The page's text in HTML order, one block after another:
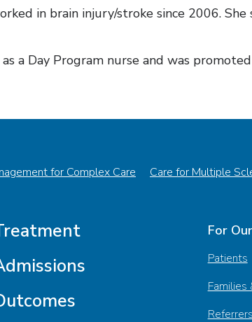
in brain injury/stroke since 2006.
a Day Program nurse and was
for Complex Care Care for Multiple
For
Patients
Families
Referrers